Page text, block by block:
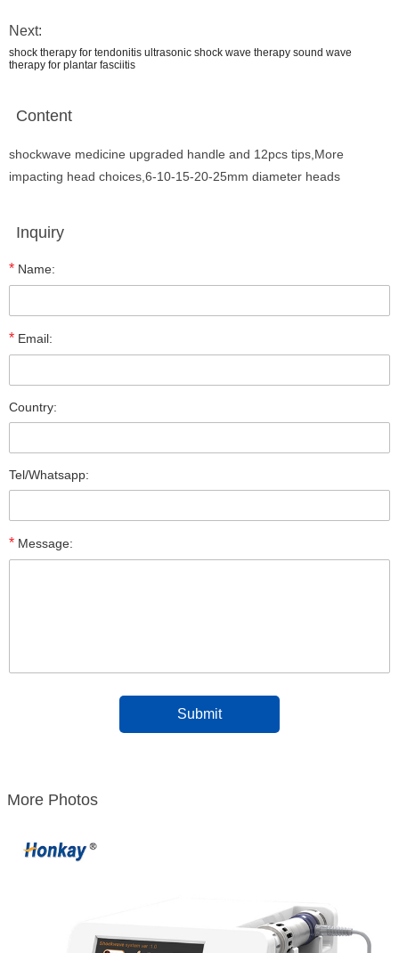
Next:
shock therapy for tendonitis ultrasonic shock wave therapy sound wave
therapy for plantar fasciitis
Content
shockwave medicine upgraded handle and 12pcs tips,More
impacting head choices,6-10-15-20-25mm diameter heads
Inquiry
* Name:
* Email:
Country:
Tel/Whatsapp:
* Message:
More Photos